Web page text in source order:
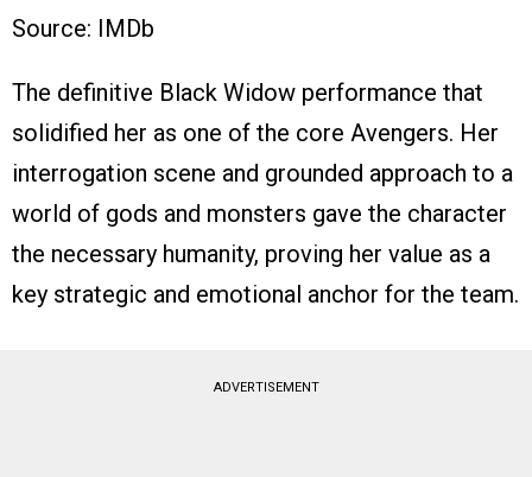
Source: IMDb
The definitive Black Widow performance that
solidified her as one of the core Avengers. Her
interrogation scene and grounded approach to a
world of gods and monsters gave the character
the necessary humanity, proving her value as a
key strategic and emotional anchor for the team.
ADVERTISEMENT